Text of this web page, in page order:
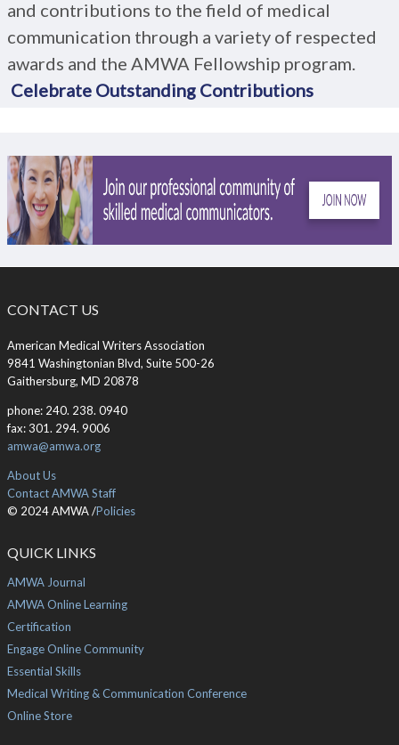
and contributions to the field of medical
communication through a variety of respected
awards and the AMWA Fellowship program.
Celebrate Outstanding Contributions
CONTACT US
American Medical Writers Association
9841 Washingtonian Blvd, Suite 500-26
Gaithersburg, MD 20878
phone: 240. 238. 0940
fax: 301. 294. 9006
amwa@amwa.org
About Us
Contact AMWA Staff
© 2024 AMWA /Policies
QUICK LINKS
AMWA Journal
AMWA Online Learning
Certification
Engage Online Community
Essential Skills
Medical Writing & Communication Conference
Online Store